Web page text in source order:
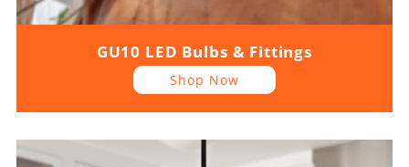
GU10 LED Bulbs & Fittings
Shop Now